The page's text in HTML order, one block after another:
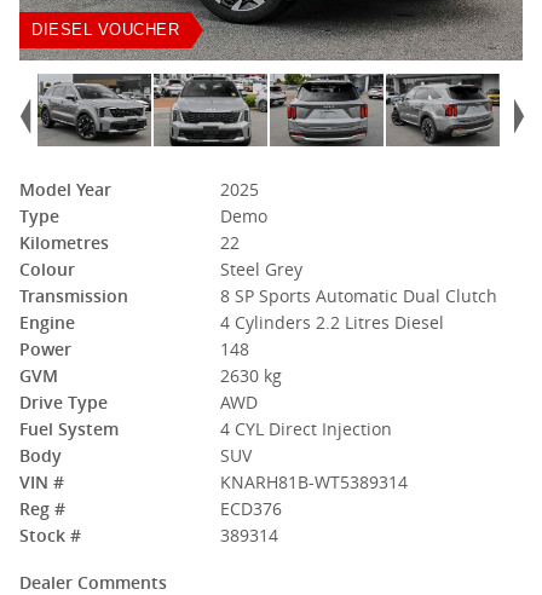
DIESEL VOUCHER
Model Year
2025
Type
Demo
Kilometres
22
Colour
Steel Grey
Transmission
8 SP Sports Automatic Dual Clutch
Engine
4 Cylinders 2.2 Litres Diesel
Power
148
GVM
2630 kg
Drive Type
AWD
Fuel System
4 CYL Direct Injection
Body
SUV
VIN #
KNARH81B-WT5389314
Reg #
ECD376
Stock #
389314
Dealer Comments